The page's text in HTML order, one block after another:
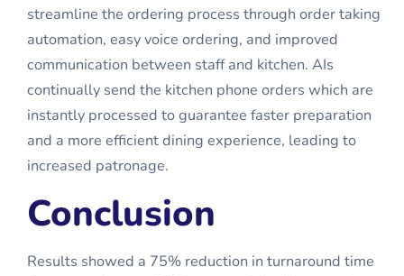
streamline the ordering process through order taking
automation, easy voice ordering, and improved
communication between staff and kitchen. AIs
continually send the kitchen phone orders which are
instantly processed to guarantee faster preparation
and a more efficient dining experience, leading to
increased patronage.
Conclusion
Results showed a 75% reduction in turnaround time